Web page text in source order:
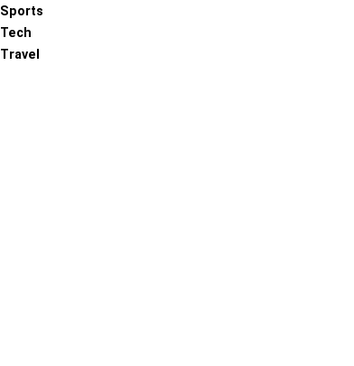
Sports
Tech
Travel